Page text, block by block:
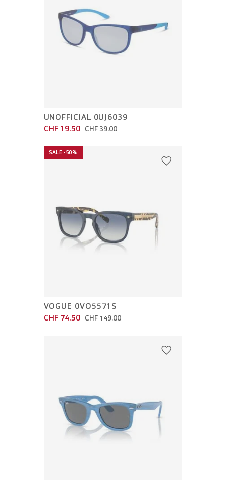
UNOFFICIAL 0UJ6039
CHF 19.50 CHF 39.00
SALE -50%
VOGUE 0VO5571S
CHF 74.50 CHF 149.00